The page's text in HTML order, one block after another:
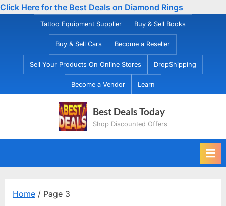
Click Here for the Best Deals on Diamond Rings
Tattoo Equipment Supplier Buy & Sell Books
Buy & Sell Cars Become a Reseller
Sell Your Products On Online Stores DropShipping
Become a Vendor Learn
Best Deals Today
Shop Discounted Offers
Home / Page 3